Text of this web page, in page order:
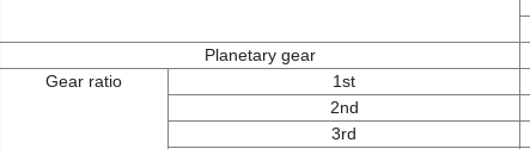
Planetary gear
Gear ratio
1st
2nd
3rd